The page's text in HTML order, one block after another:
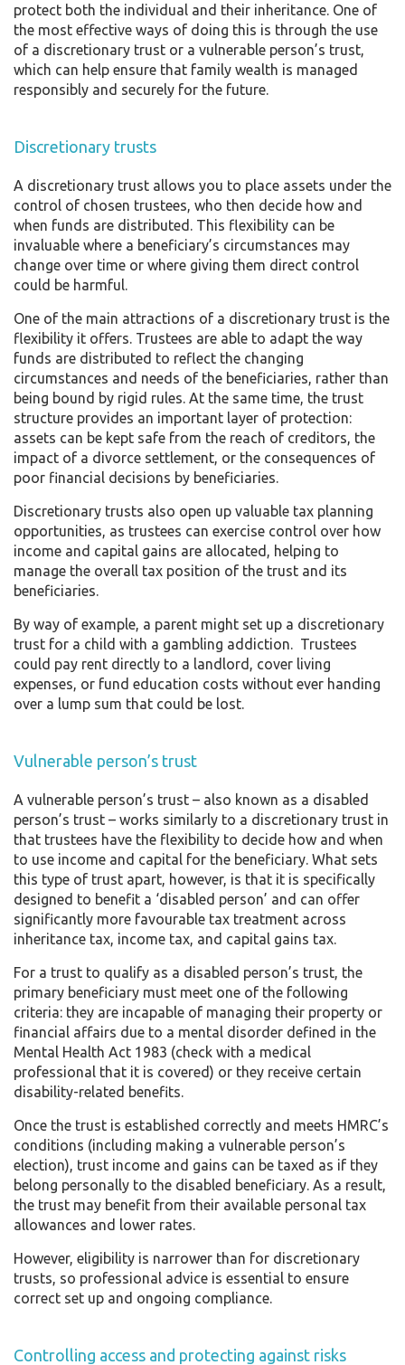
protect both the individual and their inheritance. One of
the most effective ways of doing this is through the use
of a discretionary trust or a vulnerable person’s trust,
which can help ensure that family wealth is managed
responsibly and securely for the future.
Discretionary trusts
A discretionary trust allows you to place assets under the
control of chosen trustees, who then decide how and
when funds are distributed. This flexibility can be
invaluable where a beneficiary’s circumstances may
change over time or where giving them direct control
could be harmful.
One of the main attractions of a discretionary trust is the
flexibility it offers. Trustees are able to adapt the way
funds are distributed to reflect the changing
circumstances and needs of the beneficiaries, rather than
being bound by rigid rules. At the same time, the trust
structure provides an important layer of protection:
assets can be kept safe from the reach of creditors, the
impact of a divorce settlement, or the consequences of
poor financial decisions by beneficiaries.
Discretionary trusts also open up valuable tax planning
opportunities, as trustees can exercise control over how
income and capital gains are allocated, helping to
manage the overall tax position of the trust and its
beneficiaries.
By way of example, a parent might set up a discretionary
trust for a child with a gambling addiction. Trustees
could pay rent directly to a landlord, cover living
expenses, or fund education costs without ever handing
over a lump sum that could be lost.
Vulnerable person’s trust
A vulnerable person’s trust – also known as a disabled
person’s trust – works similarly to a discretionary trust in
that trustees have the flexibility to decide how and when
to use income and capital for the beneficiary. What sets
this type of trust apart, however, is that it is specifically
designed to benefit a ‘disabled person’ and can offer
significantly more favourable tax treatment across
inheritance tax, income tax, and capital gains tax.
For a trust to qualify as a disabled person’s trust, the
primary beneficiary must meet one of the following
criteria: they are incapable of managing their property or
financial affairs due to a mental disorder defined in the
Mental Health Act 1983 (check with a medical
professional that it is covered) or they receive certain
disability-related benefits.
Once the trust is established correctly and meets HMRC’s
conditions (including making a vulnerable person’s
election), trust income and gains can be taxed as if they
belong personally to the disabled beneficiary. As a result,
the trust may benefit from their available personal tax
allowances and lower rates.
However, eligibility is narrower than for discretionary
trusts, so professional advice is essential to ensure
correct set up and ongoing compliance.
Controlling access and protecting against risks